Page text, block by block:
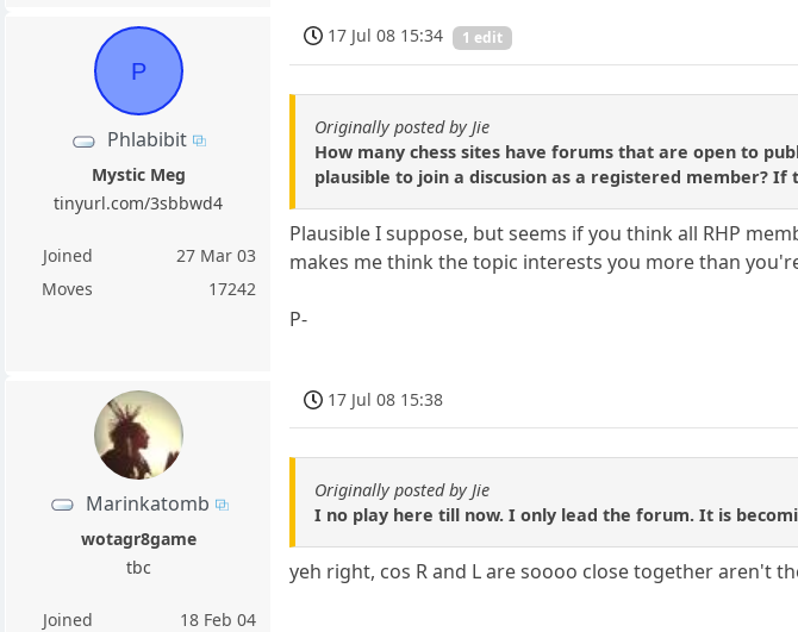
P
Phlabibit
Mystic Meg
tinyurl.com/3sbbwd4
Joined
27 Mar 03
Moves
17242
17 Jul 08 15:34 1 edit
Originally posted by Jie
How many chess sites have forums that are open to
plausible to join a discusion as a registered member?
Plausible I suppose, but seems if you think all RHP
makes me think the topic interests you more than
P-
Marinkatomb
wotagr8game
tbc
Joined
18 Feb 04
17 Jul 08 15:38
Originally posted by Jie
I no play here till now. I only lead the forum. It is
yeh right, cos R and L are soooo close together aren't